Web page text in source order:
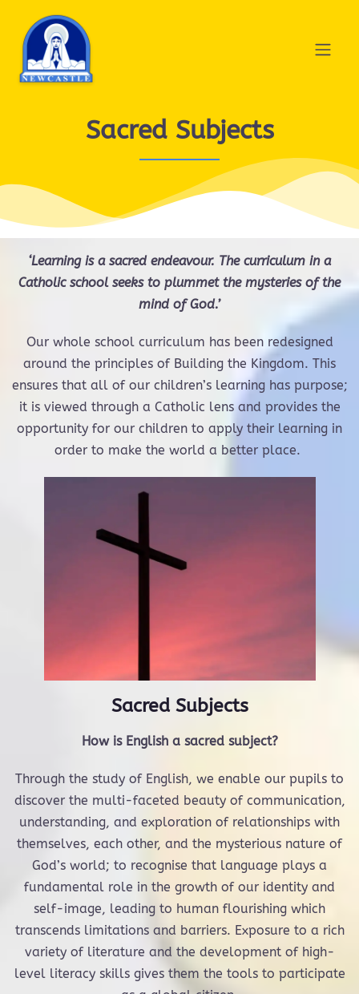
Sacred Subjects
‘Learning is a sacred endeavour. The curriculum in a
Catholic school seeks to plummet the mysteries of the
mind of God.’
Our whole school curriculum has been redesigned
around the principles of Building the Kingdom. This
ensures that all of our children’s learning has purpose;
it is viewed through a Catholic lens and provides the
opportunity for our children to apply their learning in
order to make the world a better place.
Sacred Subjects
How is English a sacred subject?
Through the study of English, we enable our pupils to
discover the multi-faceted beauty of communication,
understanding, and exploration of relationships with
themselves, each other, and the mysterious nature of
God’s world; to recognise that language plays a
fundamental role in the growth of our identity and
self-image, leading to human flourishing which
transcends limitations and barriers. Exposure to a rich
variety of literature and the development of high-
level literacy skills gives them the tools to participate